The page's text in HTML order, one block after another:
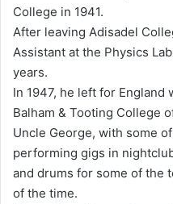
College in 1941.
After leaving Adisadel
Assistant at the Physics
years.
In 1947, he left for
Balham & Tooting College
Uncle George, with some
performing gigs in
and drums for some of the
of the time.